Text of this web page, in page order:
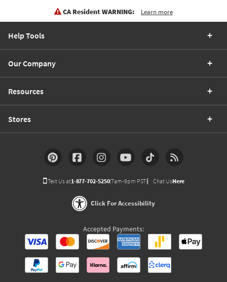
CA Resident WARNING: Learn more
Help Tools
Our Company
Resources
Stores
Text Us at1-877-702-5250(7am-9pm PST) Chat UsHere
Click For Accessibility
Accepted Payments: